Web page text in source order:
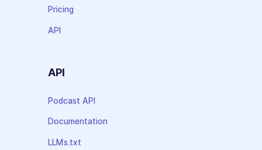
Pricing
API
API
Podcast API
Documentation
LLMs.txt